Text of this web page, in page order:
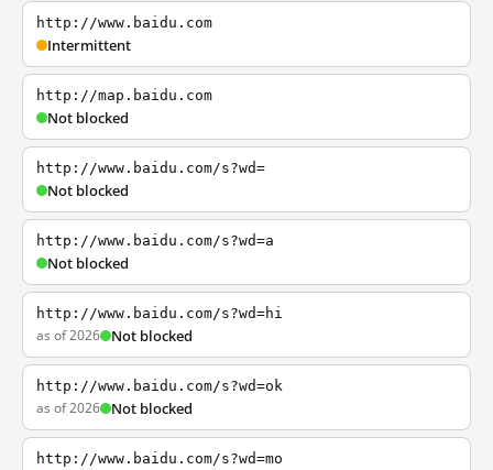
http://www.baidu.com
Intermittent
http://map.baidu.com
Not blocked
http://www.baidu.com/s?wd=
Not blocked
http://www.baidu.com/s?wd=a
Not blocked
http://www.baidu.com/s?wd=hi
as of 2026 Not blocked
http://www.baidu.com/s?wd=ok
as of 2026 Not blocked
http://www.baidu.com/s?wd=mo